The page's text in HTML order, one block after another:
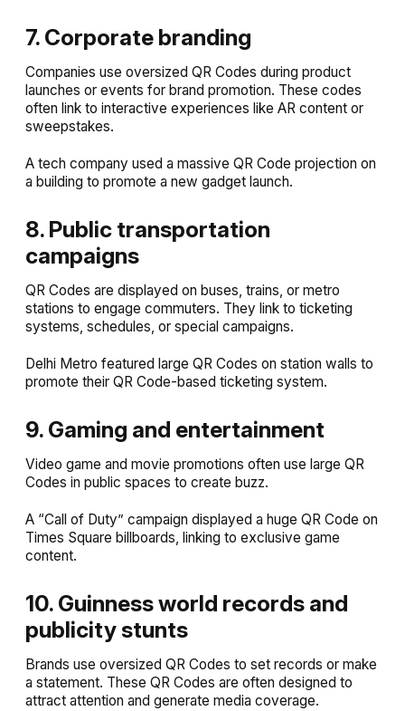
7. Corporate branding
Companies use oversized QR Codes during product
launches or events for brand promotion. These codes
often link to interactive experiences like AR content or
sweepstakes.
A tech company used a massive QR Code projection on
a building to promote a new gadget launch.
8. Public transportation
campaigns
QR Codes are displayed on buses, trains, or metro
stations to engage commuters. They link to ticketing
systems, schedules, or special campaigns.
Delhi Metro featured large QR Codes on station walls to
promote their QR Code-based ticketing system.
9. Gaming and entertainment
Video game and movie promotions often use large QR
Codes in public spaces to create buzz.
A “Call of Duty” campaign displayed a huge QR Code on
Times Square billboards, linking to exclusive game
content.
10. Guinness world records and
publicity stunts
Brands use oversized QR Codes to set records or make
a statement. These QR Codes are often designed to
attract attention and generate media coverage.